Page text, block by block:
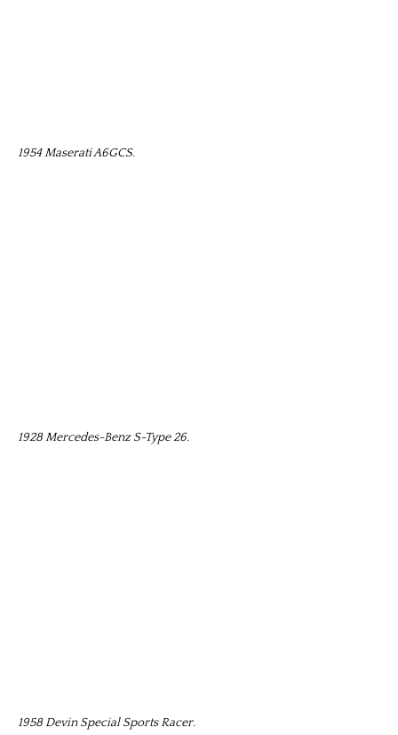
1954 Maserati A6GCS.
1928 Mercedes-Benz S-Type 26.
1958 Devin Special Sports Racer.